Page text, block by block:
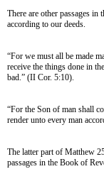
There are other passages in
according to our deeds.
“For we must all be made
receive the things done in
bad.” (II Cor. 5:10).
“For the Son of man shall
render unto every man
The latter part of Matthew
passages in the Book of